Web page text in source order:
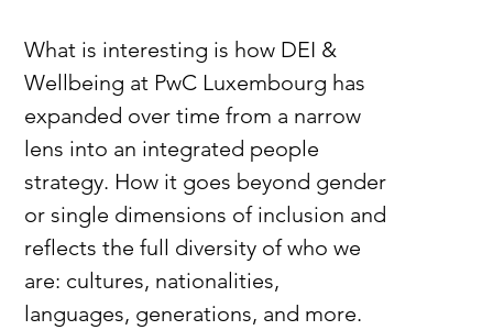
What is interesting is how DEI &
Wellbeing at PwC Luxembourg has
expanded over time from a narrow
lens into an integrated people
strategy. How it goes beyond gender
or single dimensions of inclusion and
reflects the full diversity of who we
are: cultures, nationalities,
languages, generations, and more.